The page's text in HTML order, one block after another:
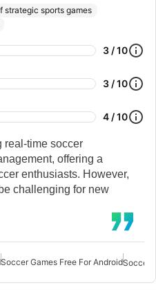
strategic sports games
3 / 10
3 / 10
4 / 10
real-time soccer
offering a
enthusiasts. However,
challenging for new
Soccer Games Free For Android